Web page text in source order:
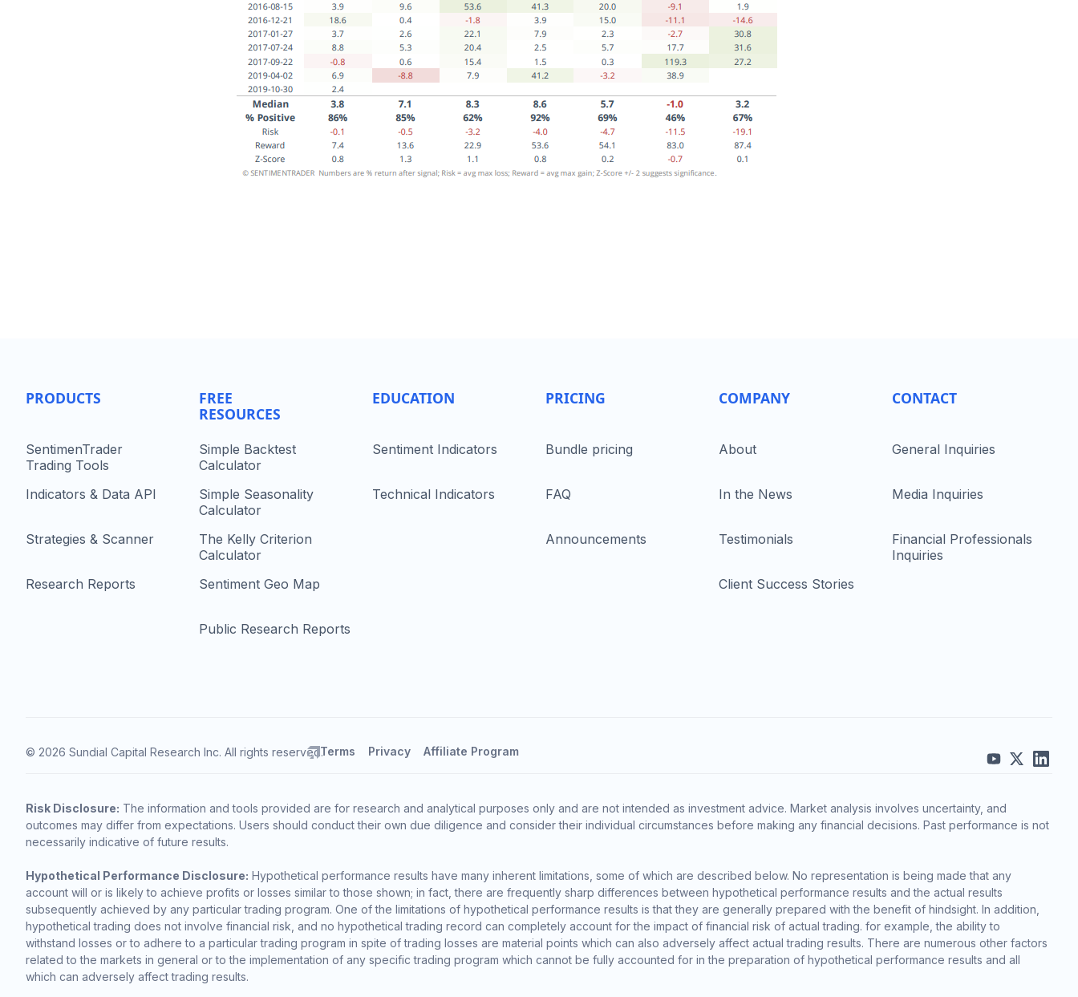
PRODUCTS
SentimenTrader
Trading Tools
Indicators & Data API
Strategies & Scanner
Research Reports
FREE
RESOURCES
Simple Backtest
Calculator
Simple Seasonality
Calculator
The Kelly Criterion
Calculator
Sentiment Geo Map
Public Research Reports
EDUCATION
Sentiment Indicators
Technical Indicators
PRICING
Bundle pricing
FAQ
Announcements
COMPANY
About
In the News
Testimonials
Client Success Stories
CONTACT
General Inquiries
Media Inquiries
Financial Professionals
Inquiries
© 2026 Sundial Capital Research Inc. All rights reserved.Terms Privacy Affiliate Program
Risk Disclosure: The information and tools provided are for research and analytical purposes only and are not intended as investment advice. Market analysis involves uncertainty, and
outcomes may differ from expectations. Users should conduct their own due diligence and consider their individual circumstances before making any financial decisions. Past performance is not
necessarily indicative of future results.
Hypothetical Performance Disclosure: Hypothetical performance results have many inherent limitations, some of which are described below. No representation is being made that any
account will or is likely to achieve profits or losses similar to those shown; in fact, there are frequently sharp differences between hypothetical performance results and the actual results
subsequently achieved by any particular trading program. One of the limitations of hypothetical performance results is that they are generally prepared with the benefit of hindsight. In addition,
hypothetical trading does not involve financial risk, and no hypothetical trading record can completely account for the impact of financial risk of actual trading. for example, the ability to
withstand losses or to adhere to a particular trading program in spite of trading losses are material points which can also adversely affect actual trading results. There are numerous other factors
related to the markets in general or to the implementation of any specific trading program which cannot be fully accounted for in the preparation of hypothetical performance results and all
which can adversely affect trading results.